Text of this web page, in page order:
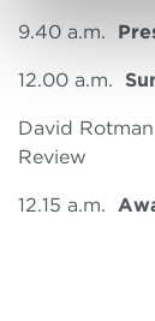
9.40 a.m.
12.00 a.m.
David
Review
12.15 a.m.